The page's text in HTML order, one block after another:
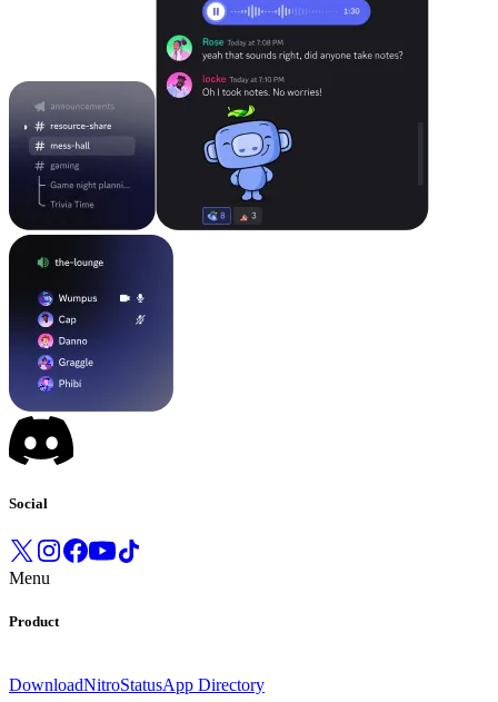
Social
Menu
Product
DownloadNitroStatusApp Directory